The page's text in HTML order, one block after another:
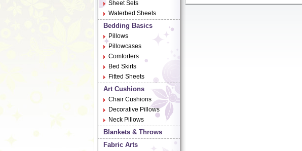
Sheet Sets
Waterbed Sheets
Bedding Basics
Pillows
Pillowcases
Comforters
Bed Skirts
Fitted Sheets
Art Cushions
Chair Cushions
Decorative Pillows
Neck Pillows
Blankets & Throws
Fabric Arts